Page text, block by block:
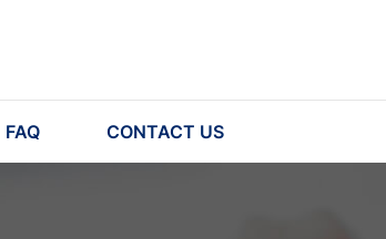
FAQ CONTACT US